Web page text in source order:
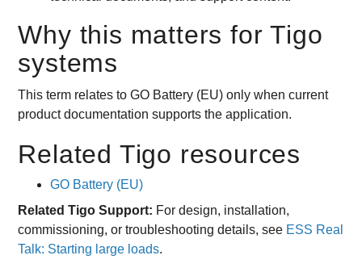
Why this matters for Tigo
systems
This term relates to GO Battery (EU) only when current
product documentation supports the application.
Related Tigo resources
GO Battery (EU)
Related Tigo Support: For design, installation,
commissioning, or troubleshooting details, see ESS Real
Talk: Starting large loads.